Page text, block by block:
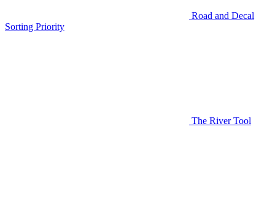
Road and Decal
Sorting Priority
The River Tool